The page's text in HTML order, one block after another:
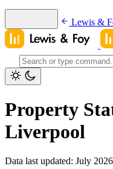
Lewis &
Property
Liverpool
Data last updated: July 2026